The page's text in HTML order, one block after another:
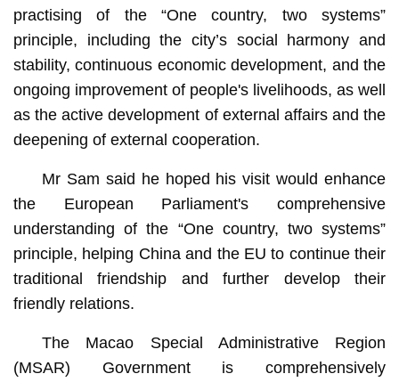
practising of the “One country, two systems”
principle, including the city’s social harmony and
stability, continuous economic development, and the
ongoing improvement of people's livelihoods, as well
as the active development of external affairs and the
deepening of external cooperation.
Mr Sam said he hoped his visit would enhance
the European Parliament's comprehensive
understanding of the “One country, two systems”
principle, helping China and the EU to continue their
traditional friendship and further develop their
friendly relations.
The Macao Special Administrative Region
(MSAR) Government is comprehensively